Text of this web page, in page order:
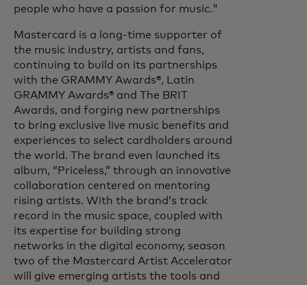
people who have a passion for music."
Mastercard is a long-time supporter of
the music industry, artists and fans,
continuing to build on its partnerships
with the GRAMMY Awards®, Latin
GRAMMY Awards® and The BRIT
Awards, and forging new partnerships
to bring exclusive live music benefits and
experiences to select cardholders around
the world. The brand even launched its
album, “Priceless,” through an innovative
collaboration centered on mentoring
rising artists. With the brand’s track
record in the music space, coupled with
its expertise for building strong
networks in the digital economy, season
two of the Mastercard Artist Accelerator
will give emerging artists the tools and